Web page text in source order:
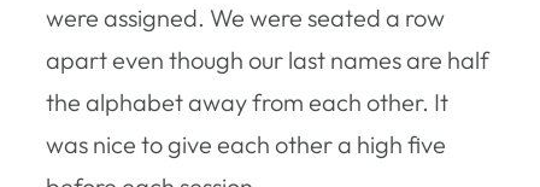
were assigned. We were seated a row
apart even though our last names are half
the alphabet away from each other. It
was nice to give each other a high five